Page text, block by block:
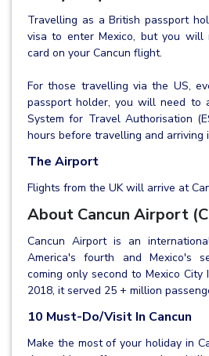
Travelling as a British passport
visa to enter Mexico, but you
card on your Cancun flight.
For those travelling via the US,
passport holder, you will need to
System for Travel Authorisation
hours before travelling and arriving
The Airport
Flights from the UK will arrive at
About Cancun Airport
Cancun Airport is an
America's fourth and Mexico's
coming only second to Mexico City
2018, it served 25 + million
10 Must-Do/Visit In Cancun
Make the most of your holiday in